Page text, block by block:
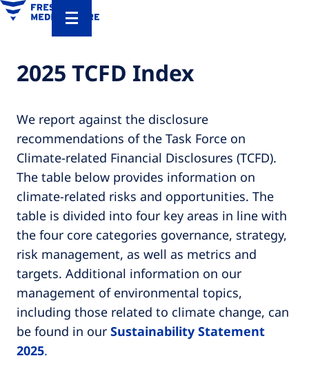
2025 TCFD Index
We report against the disclosure
recommendations of the Task Force on
Climate-related Financial Disclosures (TCFD).
The table below provides information on
climate-related risks and opportunities. The
table is divided into four key areas in line with
the four core categories governance, strategy,
risk management, as well as metrics and
targets. Additional information on our
management of environmental topics,
including those related to climate change, can
be found in our Sustainability Statement
2025.